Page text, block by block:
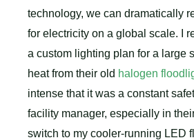
technology, we can dramatically
for electricity on a global scale. I
a custom lighting plan for a large
heat from their old halogen
intense that it was a constant
facility manager, especially in
switch to my cooler-running LED